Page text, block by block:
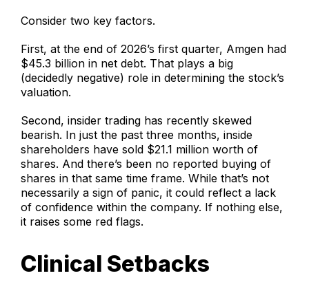
Consider two key factors.
First, at the end of 2026’s first quarter, Amgen had
$45.3 billion in net debt. That plays a big
(decidedly negative) role in determining the stock’s
valuation.
Second, insider trading has recently skewed
bearish. In just the past three months, inside
shareholders have sold $21.1 million worth of
shares. And there’s been no reported buying of
shares in that same time frame. While that’s not
necessarily a sign of panic, it could reflect a lack
of confidence within the company. If nothing else,
it raises some red flags.
Clinical Setbacks